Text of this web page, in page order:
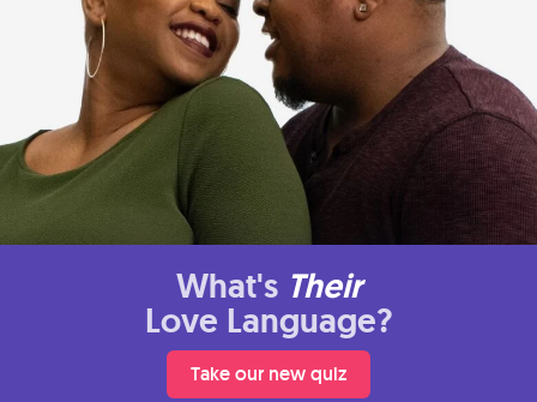
What's Their
Love Language?
Take our new quiz